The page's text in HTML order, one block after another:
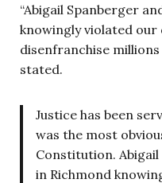
“Abigail Spanberger
knowingly violated
disenfranchise millions
stated.
Justice has been
was the most
Constitution.
in Richmond